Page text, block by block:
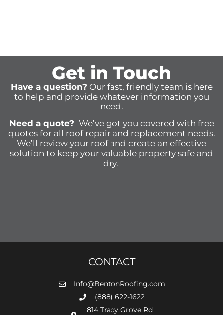
Get in Touch
Have a question? Our fast, friendly team is here
to help and provide whatever information you
need.
Need a quote? We’ve got you covered with free
quotes for all roof repair and replacement needs.
We’ll review your roof and create an effective
solution to keep your valuable property safe and
dry.
CONTACT
Info@BentonRoofing.com
(888) 622-1622
814 Tracy Grove Rd